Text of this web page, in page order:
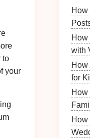
to
your
How
How
with
How
for
How
How